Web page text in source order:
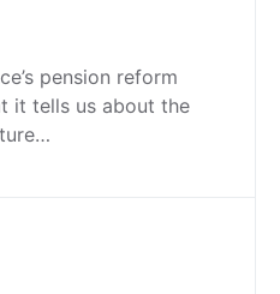
pension reform
it tells us about the